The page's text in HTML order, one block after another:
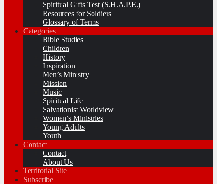
Spiritual Gifts Test (S.H.A.P.E.)
Resources for Soldiers
Glossary of Terms
Categories
Bible Studies
Children
History
Inspiration
Men’s Ministry
Mission
Music
Spiritual Life
Salvationist Worldview
Women’s Ministries
Young Adults
Youth
Contact
Contact
About Us
Territorial Site
Subscribe